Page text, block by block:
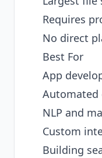
Requires
No direct
Best For
App
Automated
NLP and
Custom
Building